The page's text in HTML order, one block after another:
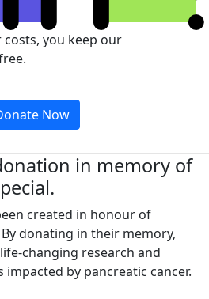
you keep our
Now
in memory of
created in honour of
donating in their memory,
changing research and
by pancreatic cancer.